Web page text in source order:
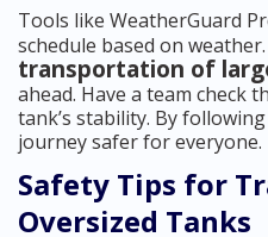
Tools like WeatherGuard
schedule based on weather.
transportation of
ahead. Have a team check
tank’s stability. By
journey safer for everyone.
Safety Tips for
Oversized Tanks